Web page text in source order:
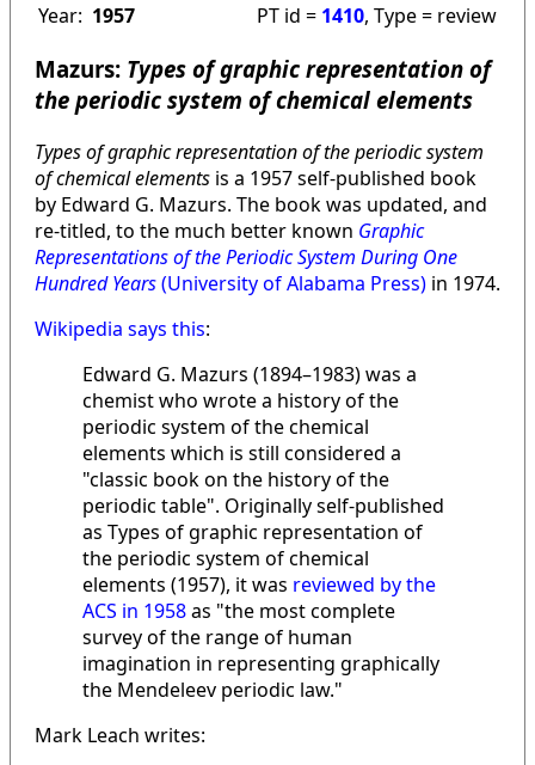
Year: 1957 PT id = 1410, Type = review
Mazurs: Types of graphic representation of
the periodic system of chemical elements
Types of graphic representation of the periodic system
of chemical elements is a 1957 self-published book
by Edward G. Mazurs. The book was updated, and
re-titled, to the much better known Graphic
Representations of the Periodic System During One
Hundred Years(University of Alabama Press) in 1974.
Wikipedia says this:
Edward G. Mazurs (1894–1983) was a
chemist who wrote a history of the
periodic system of the chemical
elements which is still considered a
"classic book on the history of the
periodic table". Originally self-published
as Types of graphic representation of
the periodic system of chemical
elements (1957), it was reviewed by the
ACS in 1958as "the most complete
survey of the range of human
imagination in representing graphically
the Mendeleev periodic law."
Mark Leach writes: